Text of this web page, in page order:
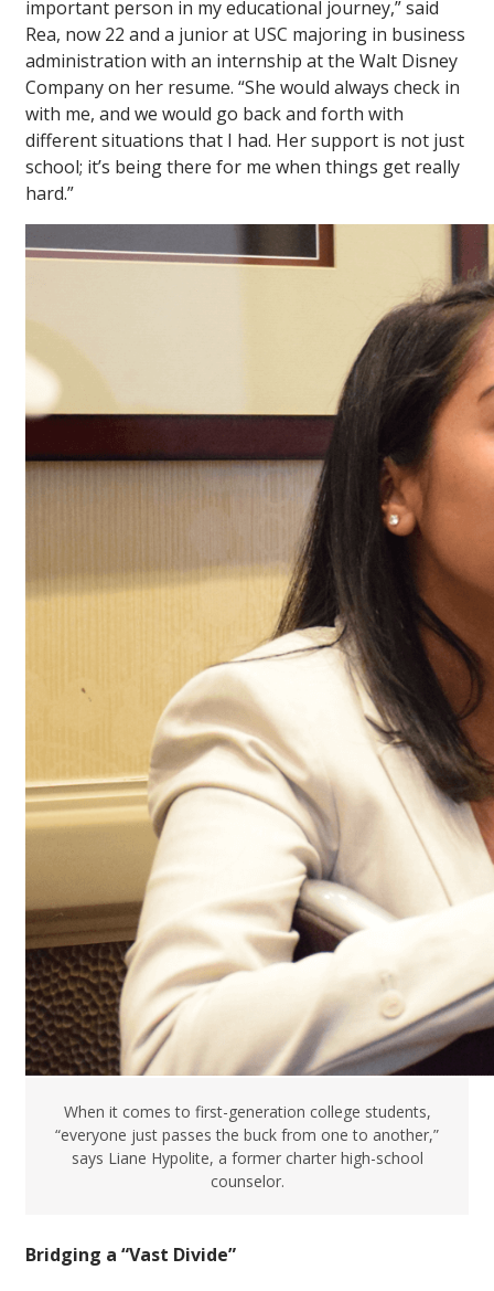
important person in my educational journey,” said
Rea, now 22 and a junior at USC majoring in business
administration with an internship at the Walt Disney
Company on her resume. “She would always check in
with me, and we would go back and forth with
different situations that I had. Her support is not just
school; it’s being there for me when things get really
hard.”
When it comes to first-generation college students,
“everyone just passes the buck from one to another,”
says Liane Hypolite, a former charter high-school
counselor.
Bridging a “Vast Divide”